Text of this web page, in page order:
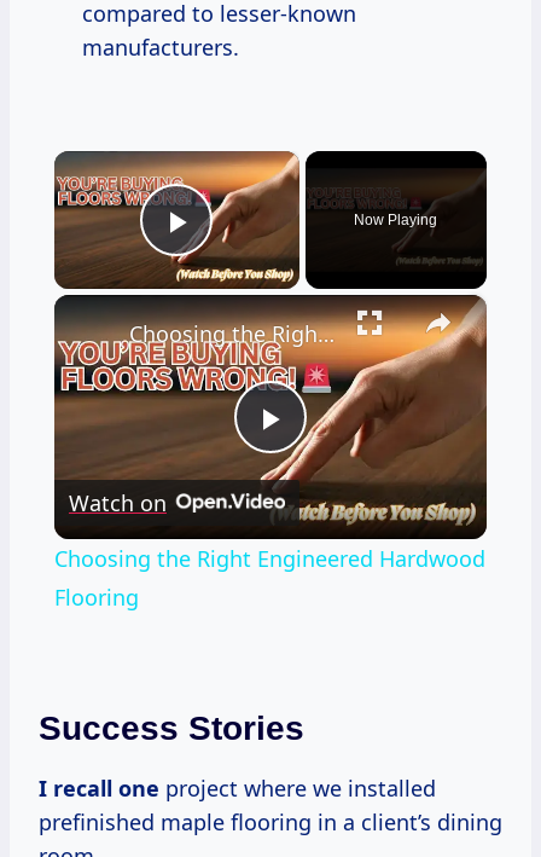
compared to lesser-known
manufacturers.
×
Play Video
Now Playing
×
Play
Video
Choosing the Right Engineered Hardwood Flooring
Watch on
Choosing the Right Engineered Hardwood
Flooring
Success Stories
I recall one project where we installed
prefinished maple flooring in a client’s dining